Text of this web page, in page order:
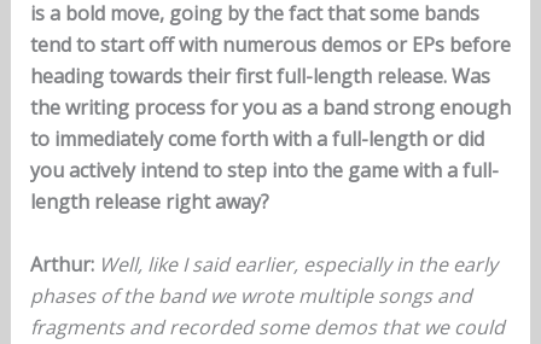
is a bold move, going by the fact that some bands
tend to start off with numerous demos or EPs before
heading towards their first full-length release. Was
the writing process for you as a band strong enough
to immediately come forth with a full-length or did
you actively intend to step into the game with a full-
length release right away?
Arthur: Well, like I said earlier, especially in the early
phases of the band we wrote multiple songs and
fragments and recorded some demos that we could